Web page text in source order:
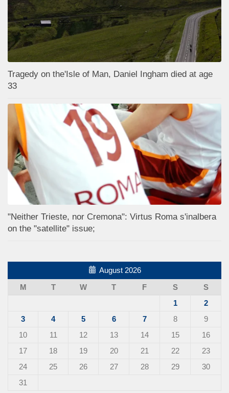
Tragedy on the'Isle of Man, Daniel Ingham died at age
33
"Neither Trieste, nor Cremona": Virtus Roma s'inalbera
on the "satellite" issue;
August 2026
M
T W T F S
S
1
2
3
4 5 6 7 8
9
10
11 12 13 14 15
16
17
18 19 20 21 22
23
24
25 26 27 28 29
30
31